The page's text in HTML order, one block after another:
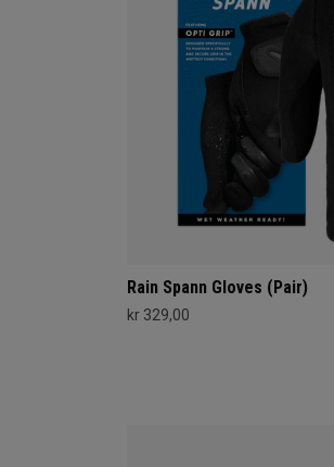
Rain Spann​ Gloves (Pair)
kr 329,00